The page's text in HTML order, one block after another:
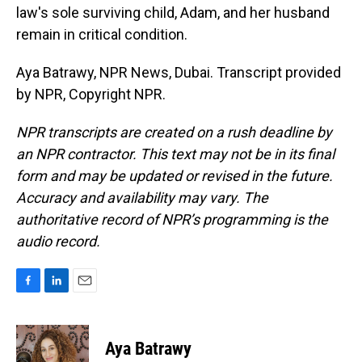
law's sole surviving child, Adam, and her husband
remain in critical condition.
Aya Batrawy, NPR News, Dubai. Transcript provided
by NPR, Copyright NPR.
NPR transcripts are created on a rush deadline by
an NPR contractor. This text may not be in its final
form and may be updated or revised in the future.
Accuracy and availability may vary. The
authoritative record of NPR’s programming is the
audio record.
c
e
b
n
k
e
a
i
l
Aya Batrawy